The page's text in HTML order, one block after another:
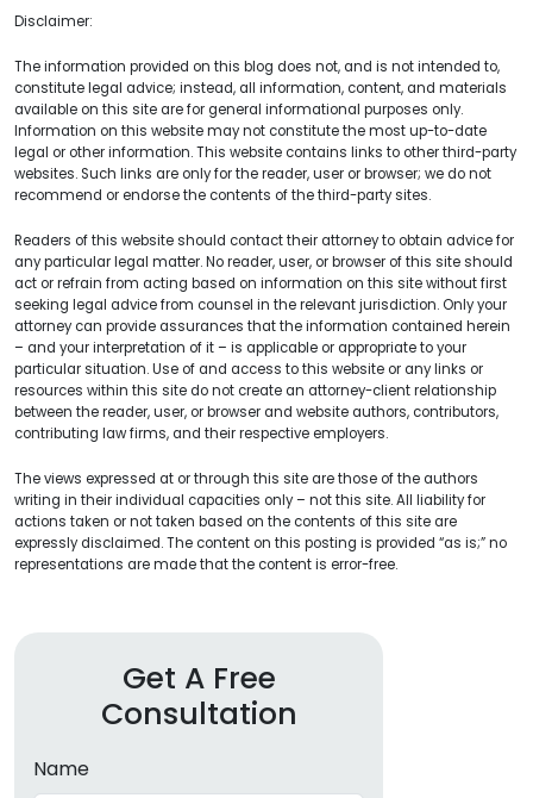
Disclaimer:
The information provided on this blog does not, and is not intended to,
constitute legal advice; instead, all information, content, and materials
available on this site are for general informational purposes only.
Information on this website may not constitute the most up-to-date
legal or other information. This website contains links to other third-party
websites. Such links are only for the reader, user or browser; we do not
recommend or endorse the contents of the third-party sites.
Readers of this website should contact their attorney to obtain advice for
any particular legal matter. No reader, user, or browser of this site should
act or refrain from acting based on information on this site without first
seeking legal advice from counsel in the relevant jurisdiction. Only your
attorney can provide assurances that the information contained herein
– and your interpretation of it – is applicable or appropriate to your
particular situation. Use of and access to this website or any links or
resources within this site do not create an attorney-client relationship
between the reader, user, or browser and website authors, contributors,
contributing law firms, and their respective employers.
The views expressed at or through this site are those of the authors
writing in their individual capacities only – not this site. All liability for
actions taken or not taken based on the contents of this site are
expressly disclaimed. The content on this posting is provided “as is;” no
representations are made that the content is error-free.
Get A Free
Consultation
Name